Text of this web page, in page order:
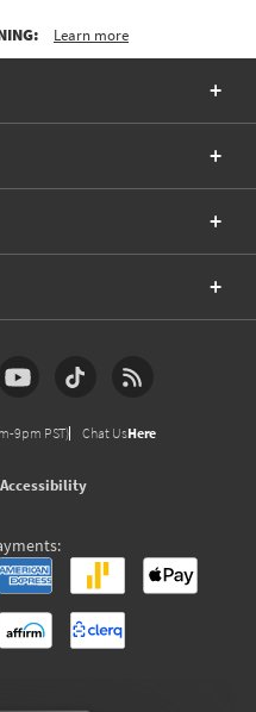
Learn more
9pm PST) Chat UsHere